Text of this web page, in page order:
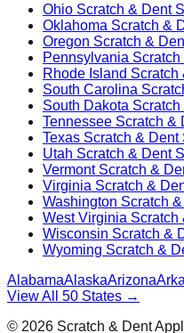
Ohio Scratch & Dent
Oklahoma Scratch &
Oregon Scratch &
Pennsylvania
Rhode Island Scratch
South Carolina
South Dakota
Tennessee Scratch &
Texas Scratch & Dent
Utah Scratch & Dent
VermontScratch &
Virginia Scratch &
Washington Scratch
West Virginia Scratch
Wisconsin Scratch &
Wyoming Scratch &
AlabamaAlaskaArizona
View All 50 States →
© 2026 Scratch & Dent